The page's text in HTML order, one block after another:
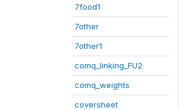
7food1
7other
7other1
comq_linking_FU2
comq_weights
coversheet